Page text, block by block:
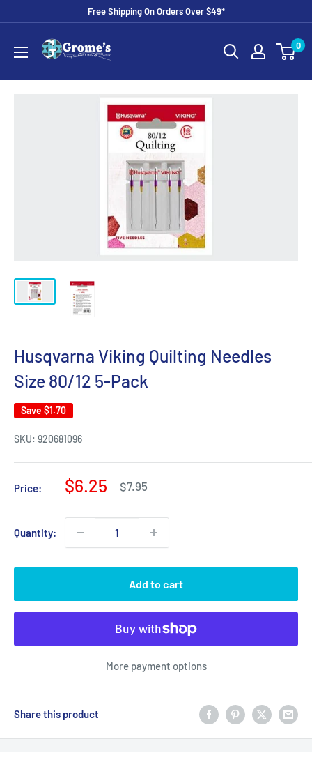
content
Free Shipping On Orders Over $49*
Grome's
Sewing
Machine
0
Husqvarna Viking Quilting Needles
Size 80/12 5-Pack
Save $1.70
SKU: 920681096
Price:
Sale
$6.25
Regular
price
$7.95
Quantity:
Add to cart
More payment options
Share this product